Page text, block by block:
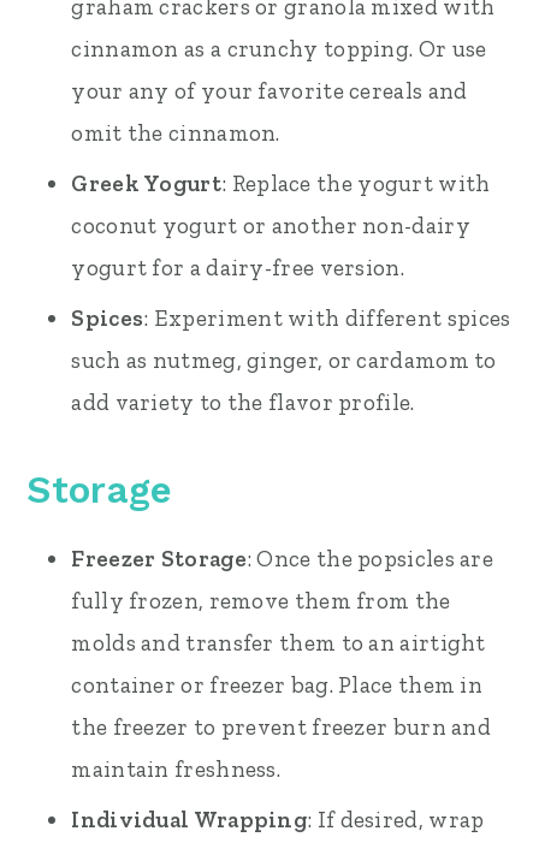
graham crackers or granola mixed with
cinnamon as a crunchy topping. Or use
your any of your favorite cereals and
omit the cinnamon.
Greek Yogurt: Replace the yogurt with
coconut yogurt or another non-dairy
yogurt for a dairy-free version.
Spices: Experiment with different spices
such as nutmeg, ginger, or cardamom to
add variety to the flavor profile.
Storage
Freezer Storage: Once the popsicles are
fully frozen, remove them from the
molds and transfer them to an airtight
container or freezer bag. Place them in
the freezer to prevent freezer burn and
maintain freshness.
Individual Wrapping: If desired, wrap